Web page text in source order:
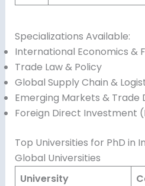
Specializations Available:
International Economics &
Trade Law & Policy
Global Supply Chain &
Emerging Markets & Trade
Foreign Direct Investment
Top Universities for PhD in
Global Universities
University